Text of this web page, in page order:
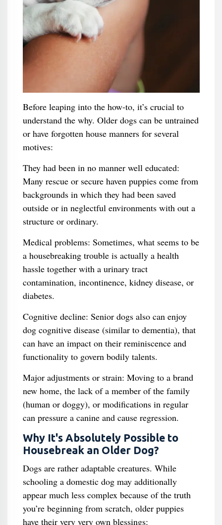
Before leaping into the how-to, it’s crucial to
understand the why. Older dogs can be untrained
or have forgotten house manners for several
motives:
They had been in no manner well educated:
Many rescue or secure haven puppies come from
backgrounds in which they had been saved
outside or in neglectful environments with out a
structure or ordinary.
Medical problems: Sometimes, what seems to be
a housebreaking trouble is actually a health
hassle together with a urinary tract
contamination, incontinence, kidney disease, or
diabetes.
Cognitive decline: Senior dogs also can enjoy
dog cognitive disease (similar to dementia), that
can have an impact on their reminiscence and
functionality to govern bodily talents.
Major adjustments or strain: Moving to a brand
new home, the lack of a member of the family
(human or doggy), or modifications in regular
can pressure a canine and cause regression.
Why It's Absolutely Possible to
Housebreak an Older Dog?
Dogs are rather adaptable creatures. While
schooling a domestic dog may additionally
appear much less complex because of the truth
you’re beginning from scratch, older puppies
have their very very own blessings: